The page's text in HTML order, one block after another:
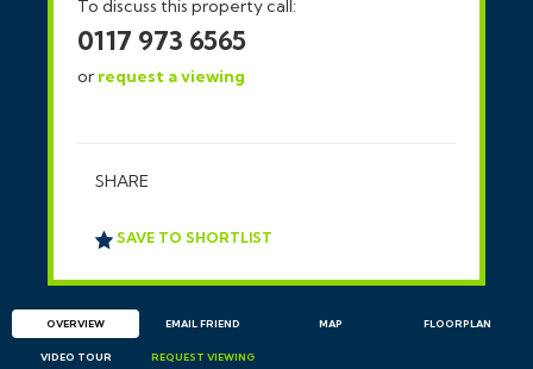
To discuss this property call:
0117 973 6565
or request a viewing
SHARE
SAVE TO SHORTLIST
OVERVIEW EMAIL FRIEND MAP FLOORPLAN
VIDEO TOUR REQUEST VIEWING